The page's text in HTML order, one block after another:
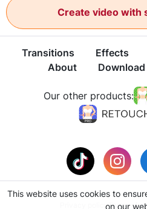
Create video with
Transitions Effects
About
Download
Privacy policyTerms of
Our other products:
This website uses cookies to
on our